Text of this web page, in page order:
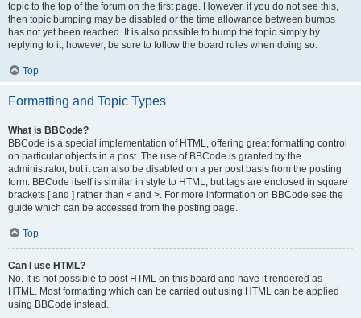
topic to the top of the forum on the first page. However, if you do not see this,
then topic bumping may be disabled or the time allowance between bumps
has not yet been reached. It is also possible to bump the topic simply by
replying to it, however, be sure to follow the board rules when doing so.
Top
Formatting and Topic Types
What is BBCode?
BBCode is a special implementation of HTML, offering great formatting control
on particular objects in a post. The use of BBCode is granted by the
administrator, but it can also be disabled on a per post basis from the posting
form. BBCode itself is similar in style to HTML, but tags are enclosed in square
brackets [ and ] rather than < and >. For more information on BBCode see the
guide which can be accessed from the posting page.
Top
Can I use HTML?
No. It is not possible to post HTML on this board and have it rendered as
HTML. Most formatting which can be carried out using HTML can be applied
using BBCode instead.